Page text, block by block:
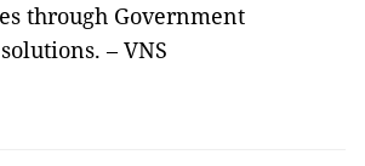
through Government
– VNS